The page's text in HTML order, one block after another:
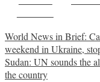
Post
navigation
World News in Brief:
weekend in Ukraine,
Sudan: UN sounds the
the country